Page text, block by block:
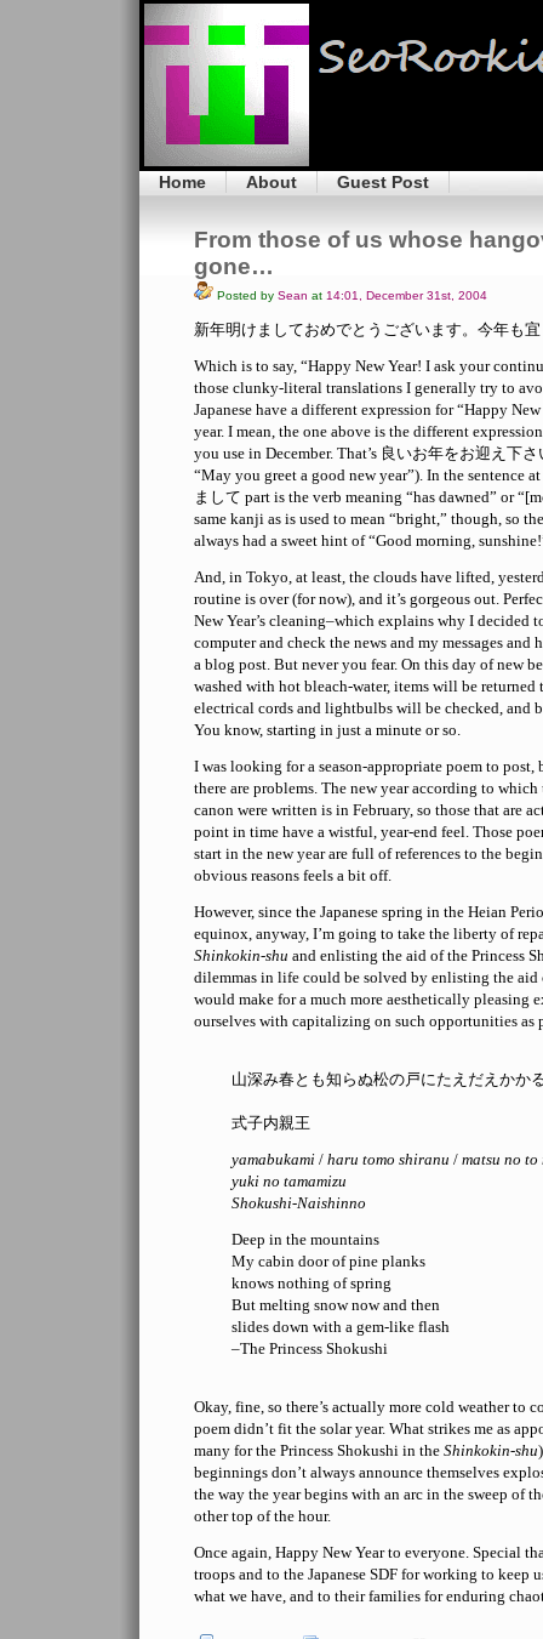
Home About Guest Post
From those of us whose
gone…
Posted by Sean at 14:01, December 31st, 2004
新年明けましておめでとうございます。今年も
Which is to say, “Happy New Year! I ask your
those clunky-literal translations I generally try to
Japanese have a different expression for “Happy
year. I mean, the one above is the different
you use in December. That’s 良いお年をお迎え下
“May you greet a good new year”). In the sentence
まして part is the verb meaning “has dawned” or
same kanji as is used to mean “bright,” though, so
always had a sweet hint of “Good morning,
And, in Tokyo, at least, the clouds have lifted,
routine is over (for now), and it’s gorgeous out.
New Year’s cleaning–which explains why I decided
computer and check the news and my messages and
a blog post. But never you fear. On this day of new
washed with hot bleach-water, items will be
electrical cords and lightbulbs will be checked, and
You know, starting in just a minute or so.
I was looking for a season-appropriate poem to
there are problems. The new year according to
canon were written is in February, so those that are
point in time have a wistful, year-end feel. Those
start in the new year are full of references to the
obvious reasons feels a bit off.
However, since the Japanese spring in the Heian
equinox, anyway, I’m going to take the liberty of
Shinkokin-shu and enlisting the aid of the Princess
dilemmas in life could be solved by enlisting the aid
would make for a much more aesthetically pleasing
ourselves with capitalizing on such opportunities as
山深み春とも知らぬ松の戸にたえだえかか
式子内親王
yamabukami / haru tomo shiranu / matsu no
yuki no tamamizu
Shokushi-Naishinno
Deep in the mountains
My cabin door of pine planks
knows nothing of spring
But melting snow now and then
slides down with a gem-like flash
–The Princess Shokushi
Okay, fine, so there’s actually more cold weather to
poem didn’t fit the solar year. What strikes me as
many for the Princess Shokushi in the Shinkokin-shu
beginnings don’t always announce themselves
the way the year begins with an arc in the sweep of
other top of the hour.
Once again, Happy New Year to everyone. Special
troops and to the Japanese SDF for working to keep
what we have, and to their families for enduring